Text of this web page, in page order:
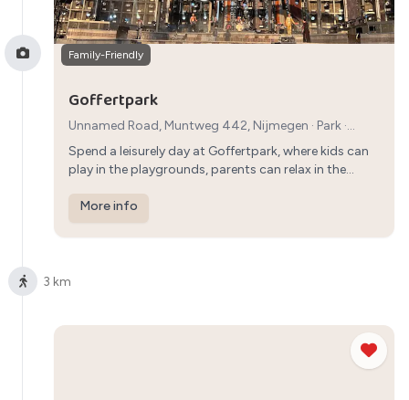
Family-Friendly
Goffertpark
Unnamed Road, Muntweg 442, Nijmegen · Park ·
1h30min
Spend a leisurely day at Goffertpark, where kids can
play in the playgrounds, parents can relax in the
peaceful walk in the park.
More info
3 km